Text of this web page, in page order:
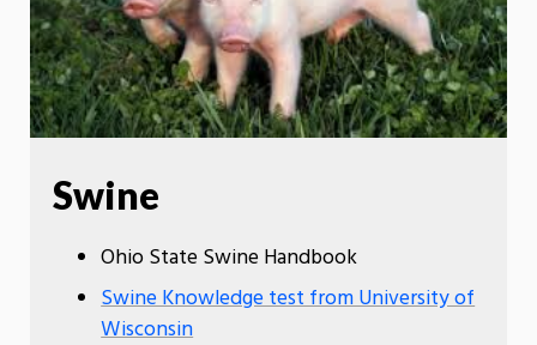
Swine
Ohio State Swine Handbook
Swine Knowledge test from University of
Wisconsin